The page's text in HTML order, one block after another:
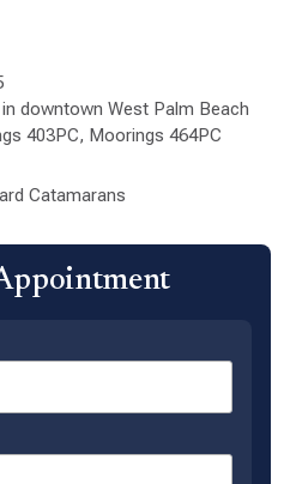
downtown West Palm Beach
403PC, Moorings 464PC
Catamarans